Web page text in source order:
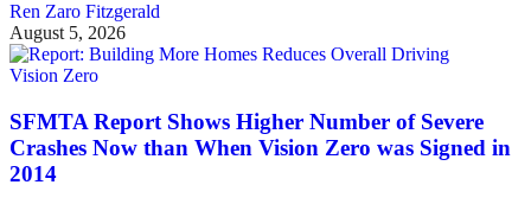
Ren Zaro Fitzgerald
August 5, 2026
Vision Zero
SFMTA Report Shows Higher Number of Severe
Crashes Now than When Vision Zero was Signed in
2014